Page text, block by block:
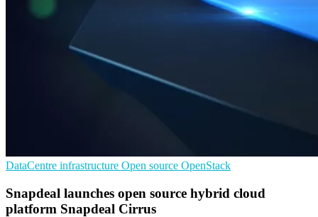
DataCentre infrastructure Open source OpenStack
Snapdeal launches open source hybrid cloud
platform Snapdeal Cirrus